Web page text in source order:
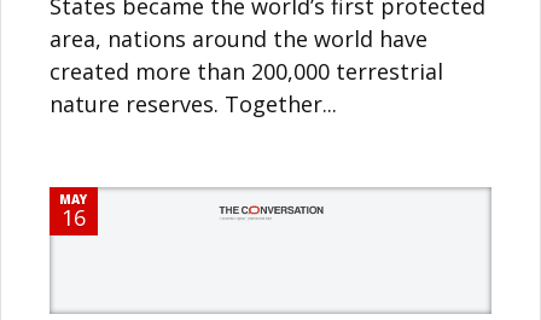
States became the world’s first protected
area, nations around the world have
created more than 200,000 terrestrial
nature reserves. Together...
MAY
16